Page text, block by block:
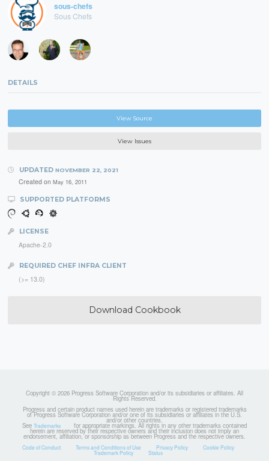
sous-chefs
Sous Chefs
DETAILS
View Source
View Issues
UPDATED NOVEMBER 22, 2021
Created on May 16, 2011
SUPPORTED PLATFORMS
LICENSE
Apache-2.0
REQUIRED CHEF INFRA CLIENT
(>= 13.0)
Download Cookbook
Copyright © 2026 Progress Software Corporation and/or its subsidiaries or affiliates. All
Rights Reserved.
Progress and certain product names used herein are trademarks or registered trademarks
of Progress Software Corporation and/or one of its subsidiaries or affiliates in the U.S.
and/or other countries.
See Trademarks for appropriate markings. All rights in any other trademarks contained
herein are reserved by their respective owners and their inclusion does not imply an
endorsement, affiliation, or sponsorship as between Progress and the respective owners.
Code of Conduct Terms and Conditions of Use Privacy Policy Cookie Policy
Trademark Policy Status